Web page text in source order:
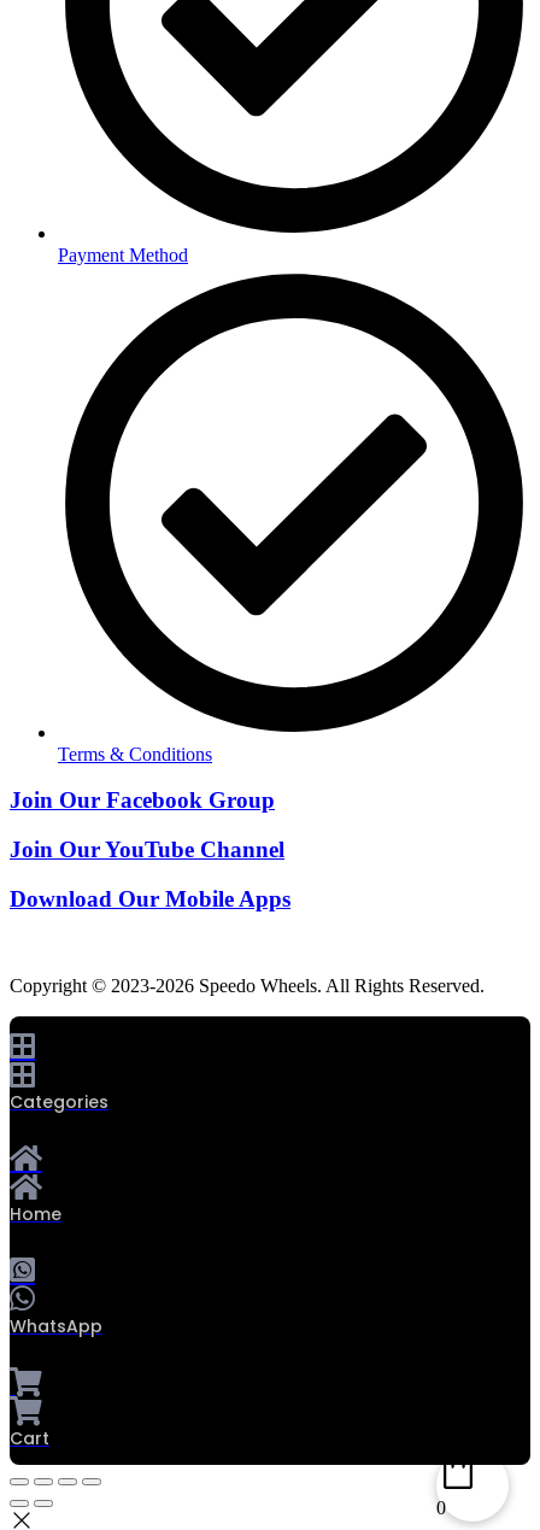
Payment Method
Terms & Conditions
Join Our Facebook Group
Join Our YouTube Channel
Download Our Mobile Apps
Copyright © 2023-2026 Speedo Wheels. All Rights Reserved.
Categories
Home
WhatsApp
Cart
0